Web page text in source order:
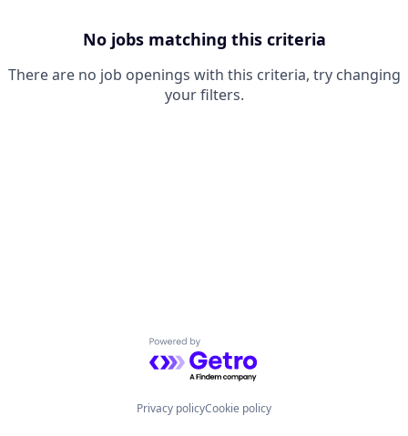
No jobs matching this criteria
There are no job openings with this criteria, try changing
your filters.
Powered by Getro.com
Privacy policyCookie policy